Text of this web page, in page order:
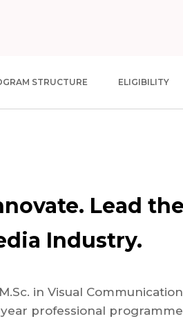
STRUCTURE ELIGIBILITY
Lead
Industry.
in Visual
professional